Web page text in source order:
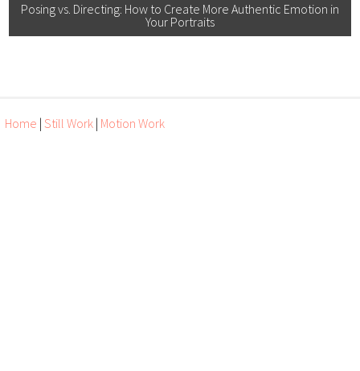
Posing vs. Directing: How to Create More Authentic Emotion in
Your Portraits
Home | Still Work | Motion Work